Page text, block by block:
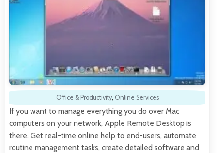
Office & Productivity, Online Services
If you want to manage everything you do over Mac
computers on your network, Apple Remote Desktop is
there. Get real-time online help to end-users, automate
routine management tasks, create detailed software and